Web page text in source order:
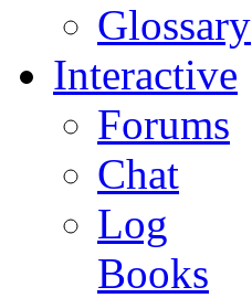
Glossary
Interactive
Forums
Chat
Log
Books